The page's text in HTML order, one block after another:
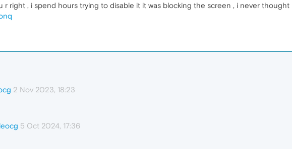
r right , i spend hours trying to disable it it was blocking the screen , i never
2 Nov 2023, 18:23
leocg 5 Oct 2024, 17:36